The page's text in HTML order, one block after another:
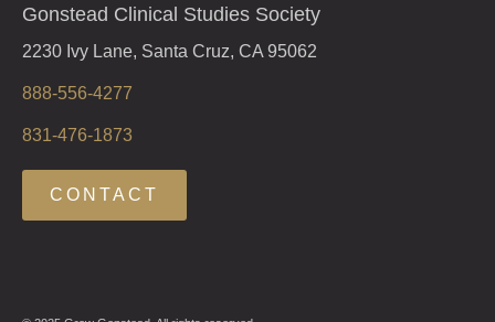
Gonstead Clinical Studies Society
2230 Ivy Lane, Santa Cruz, CA 95062
888-556-4277
831-476-1873
CONTACT